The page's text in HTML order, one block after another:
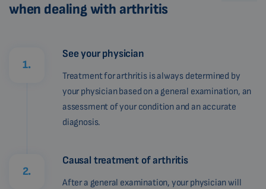
when dealing with arthritis
1.
See your physician
Treatment for arthritis is always determined by
your physician based on a general examination, an
assessment of your condition and an accurate
diagnosis.
2.
Causal treatment of arthritis
After a general examination, your physician will